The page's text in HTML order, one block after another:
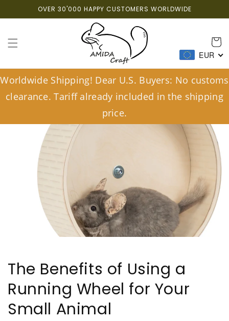
Skip toOVER 30'000 HAPPY CUSTOMERS WORLDWIDE
Cart
EUR
Worldwide Shipping! Dear U.S. Buyers: No customs
clearance. Tariff already included in the shipping
price.
The Benefits of Using a
Running Wheel for Your
Small Animal